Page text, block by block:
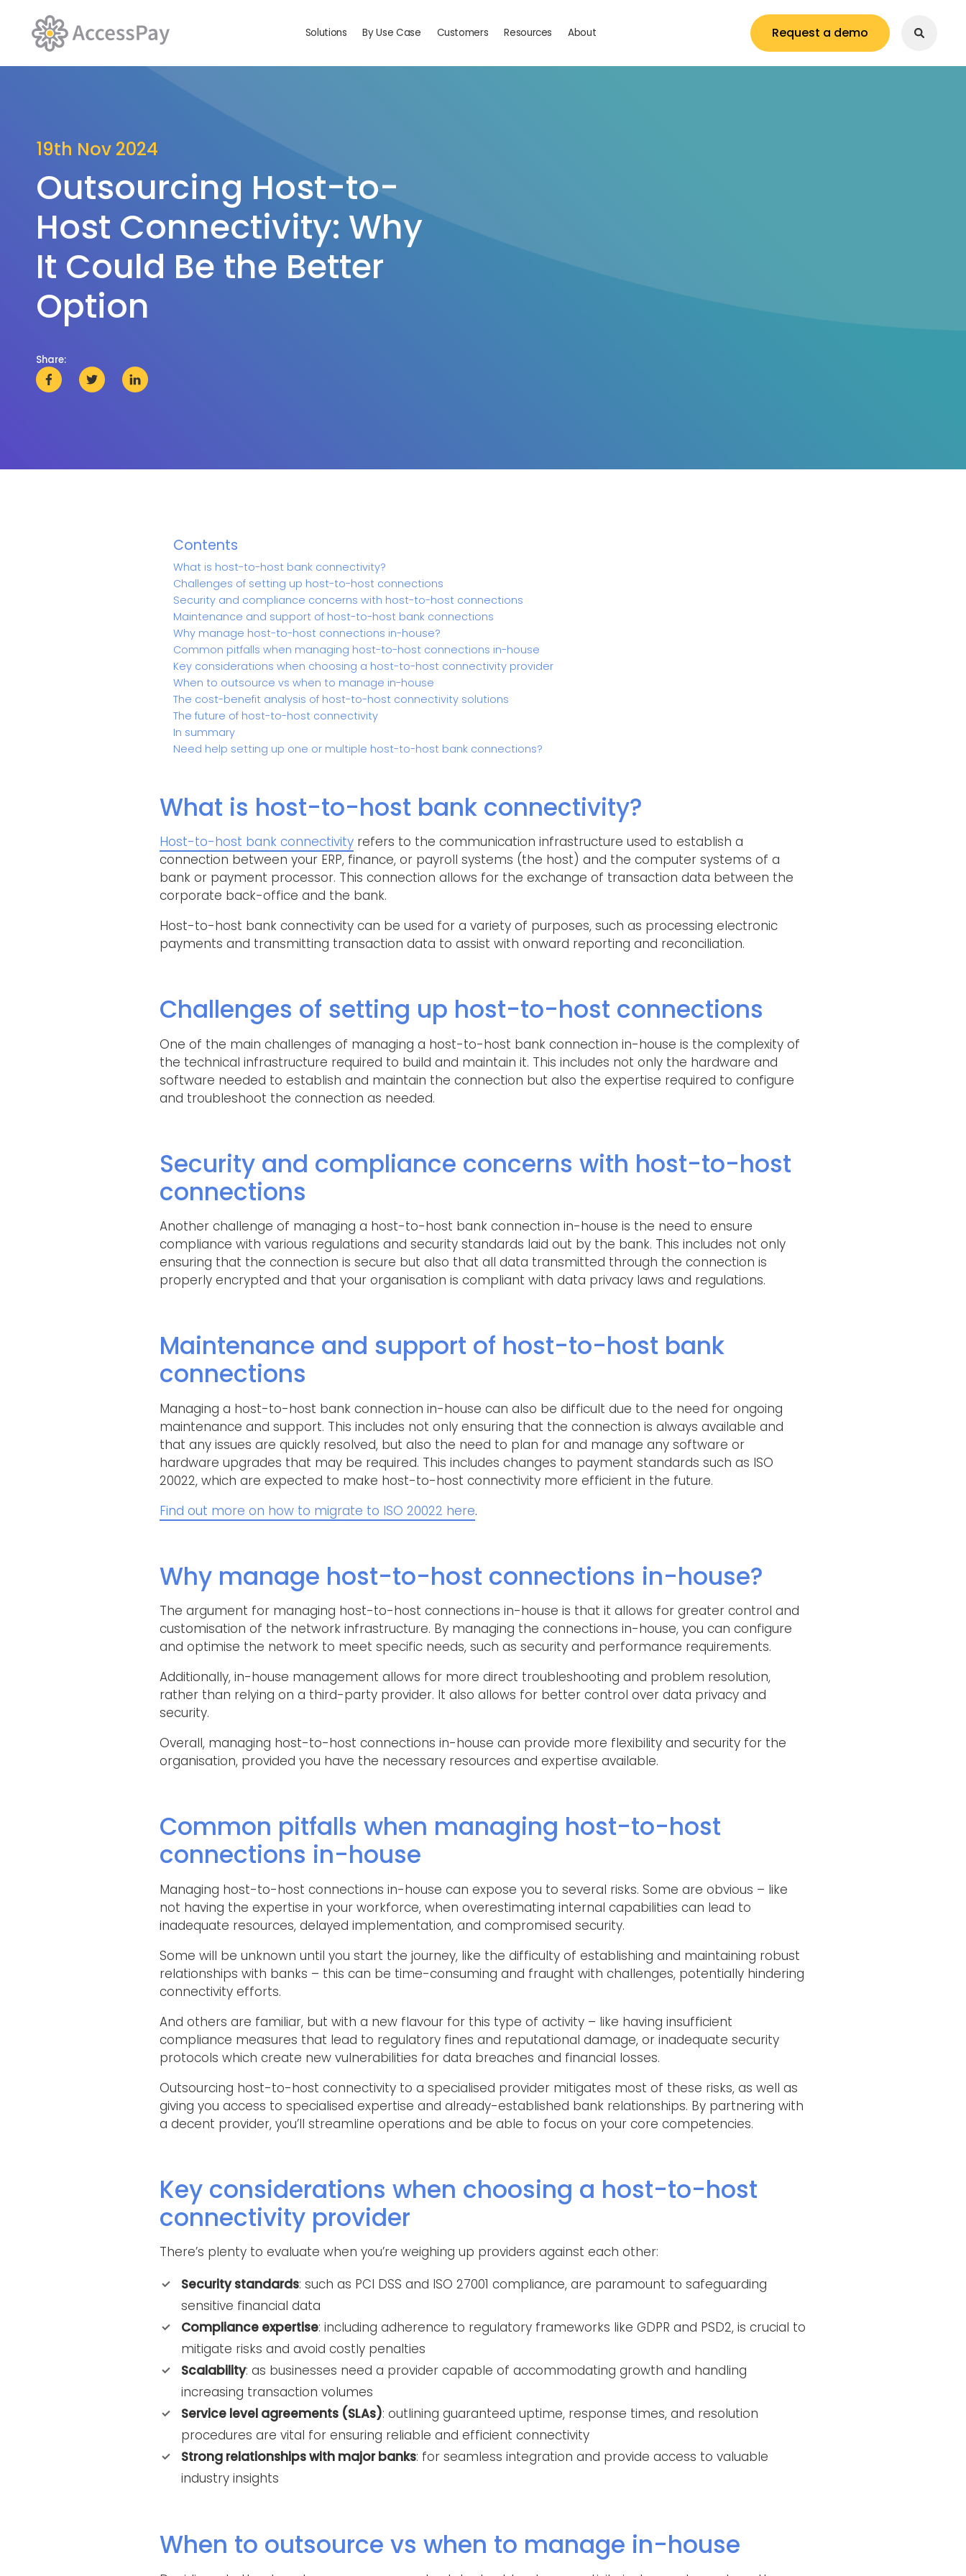
Solutions By Use Case Customers Resources About Request a demo
19th Nov 2024
Outsourcing Host-to-
Host Connectivity: Why
It Could Be the Better
Option
Share:
Contents
What is host-to-host bank connectivity?
Challenges of setting up host-to-host connections
Security and compliance concerns with host-to-host connections
Maintenance and support of host-to-host bank connections
Why manage host-to-host connections in-house?
Common pitfalls when managing host-to-host connections in-house
Key considerations when choosing a host-to-host connectivity provider
When to outsource vs when to manage in-house
The cost-benefit analysis of host-to-host connectivity solutions
The future of host-to-host connectivity
In summary
Need help setting up one or multiple host-to-host bank connections?
What is host-to-host bank connectivity?
Host-to-host bank connectivity refers to the communication infrastructure used to establish a
connection between your ERP, finance, or payroll systems (the host) and the computer systems of a
bank or payment processor. This connection allows for the exchange of transaction data between the
corporate back-office and the bank.
Host-to-host bank connectivity can be used for a variety of purposes, such as processing electronic
payments and transmitting transaction data to assist with onward reporting and reconciliation.
Challenges of setting up host-to-host connections
One of the main challenges of managing a host-to-host bank connection in-house is the complexity of
the technical infrastructure required to build and maintain it. This includes not only the hardware and
software needed to establish and maintain the connection but also the expertise required to configure
and troubleshoot the connection as needed.
Security and compliance concerns with host-to-host
connections
Another challenge of managing a host-to-host bank connection in-house is the need to ensure
compliance with various regulations and security standards laid out by the bank. This includes not only
ensuring that the connection is secure but also that all data transmitted through the connection is
properly encrypted and that your organisation is compliant with data privacy laws and regulations.
Maintenance and support of host-to-host bank
connections
Managing a host-to-host bank connection in-house can also be difficult due to the need for ongoing
maintenance and support. This includes not only ensuring that the connection is always available and
that any issues are quickly resolved, but also the need to plan for and manage any software or
hardware upgrades that may be required. This includes changes to payment standards such as ISO
20022, which are expected to make host-to-host connectivity more efficient in the future.
Find out more on how to migrate to ISO 20022 here.
Why manage host-to-host connections in-house?
The argument for managing host-to-host connections in-house is that it allows for greater control and
customisation of the network infrastructure. By managing the connections in-house, you can configure
and optimise the network to meet specific needs, such as security and performance requirements.
Additionally, in-house management allows for more direct troubleshooting and problem resolution,
rather than relying on a third-party provider. It also allows for better control over data privacy and
security.
Overall, managing host-to-host connections in-house can provide more flexibility and security for the
organisation, provided you have the necessary resources and expertise available.
Common pitfalls when managing host-to-host
connections in-house
Managing host-to-host connections in-house can expose you to several risks. Some are obvious – like
not having the expertise in your workforce, when overestimating internal capabilities can lead to
inadequate resources, delayed implementation, and compromised security.
Some will be unknown until you start the journey, like the difficulty of establishing and maintaining robust
relationships with banks – this can be time-consuming and fraught with challenges, potentially hindering
connectivity efforts.
And others are familiar, but with a new flavour for this type of activity – like having insufficient
compliance measures that lead to regulatory fines and reputational damage, or inadequate security
protocols which create new vulnerabilities for data breaches and financial losses.
Outsourcing host-to-host connectivity to a specialised provider mitigates most of these risks, as well as
giving you access to specialised expertise and already-established bank relationships. By partnering with
a decent provider, you’ll streamline operations and be able to focus on your core competencies.
Key considerations when choosing a host-to-host
connectivity provider
There’s plenty to evaluate when you’re weighing up providers against each other:
Security standards: such as PCI DSS and ISO 27001 compliance, are paramount to safeguarding
sensitive financial data
Compliance expertise: including adherence to regulatory frameworks like GDPR and PSD2, is crucial to
mitigate risks and avoid costly penalties
Scalability: as businesses need a provider capable of accommodating growth and handling
increasing transaction volumes
Service level agreements (SLAs): outlining guaranteed uptime, response times, and resolution
procedures are vital for ensuring reliable and efficient connectivity
Strong relationships with major banks: for seamless integration and provide access to valuable
industry insights
When to outsource vs when to manage in-house